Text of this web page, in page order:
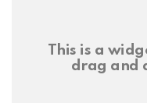
This is a
drag and